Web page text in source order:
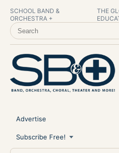
SCHOOL BAND &
ORCHESTRA +
THE
SEARCH SCHOOL BAND &
Advertise
Subscribe Free!